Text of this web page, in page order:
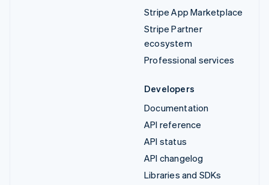
Stripe App Marketplace
Stripe Partner
ecosystem
Professional services
Developers
Documentation
API reference
API status
API changelog
Libraries and SDKs